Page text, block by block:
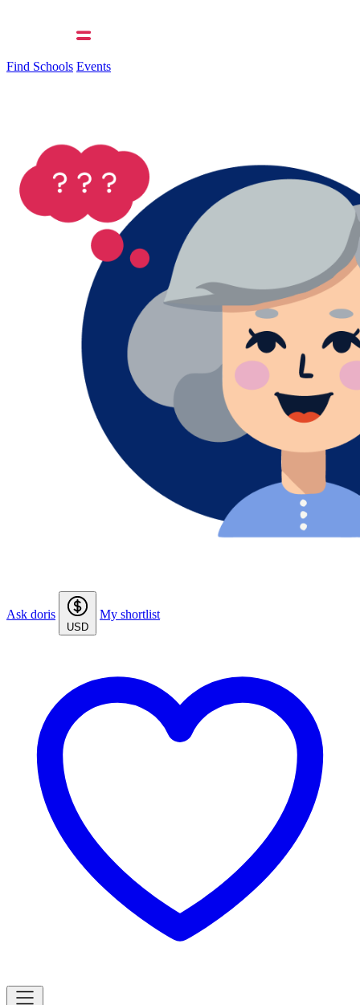
Find Schools Events
Ask doris
USD
My shortlist